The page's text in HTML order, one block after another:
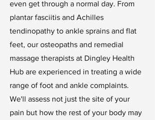
even get through a normal day. From
plantar fasciitis and Achilles
tendinopathy to ankle sprains and flat
feet, our osteopaths and remedial
massage therapists at Dingley Health
Hub are experienced in treating a wide
range of foot and ankle complaints.
We'll assess not just the site of your
pain but how the rest of your body may